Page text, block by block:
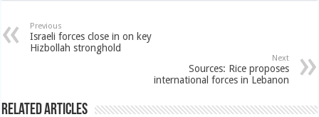
Previous
Israeli forces close in on key
Hizbollah stronghold
Next
Sources: Rice proposes
international forces in Lebanon
Related Articles